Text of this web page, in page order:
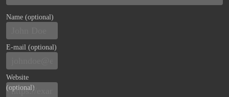
Name (optional)
E-mail (optional)
Website
(optional)